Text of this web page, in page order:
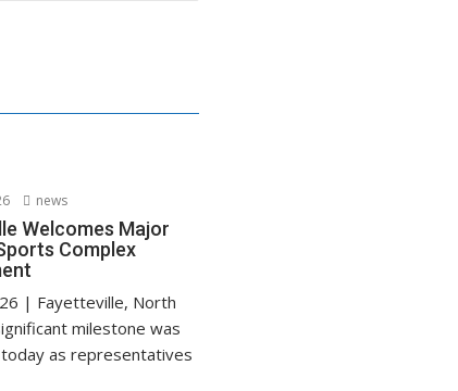
news
Welcomes Major
Complex
| Fayetteville, North
milestone was
as representatives